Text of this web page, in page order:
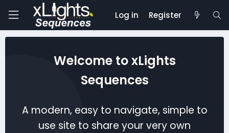
Log in Register
Welcome to xLights
Sequences
A modern, easy to navigate, simple to
use site to share your very own